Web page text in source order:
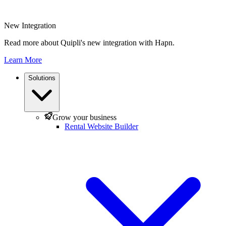
New Integration
Read more about Quipli's new integration with Hapn.
Learn More
Solutions
Grow your business
Rental Website Builder